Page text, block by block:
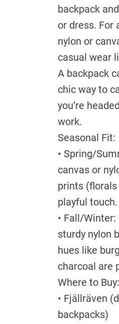
backpack
or dress. For
nylon or
casual wear
A backpack
chic way to
you’re
work.
Seasonal Fit:
• Spring/
canvas or
prints
playful touch.
• Fall/
sturdy nylon
hues like
charcoal are
Where to Buy:
• Fjällräven
backpacks)